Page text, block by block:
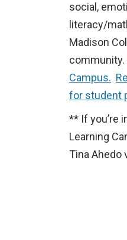
social,
literacy/
Madison
community.
Campus.
for student
** If you’re
Learning
Tina Ahedo